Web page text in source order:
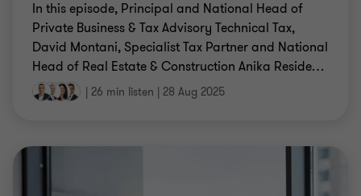
In this episode, Principal and National Head of
Private Business & Tax Advisory Technical Tax,
David Montani, Specialist Tax Partner and National
Head of Real Estate & Construction Anika Reside…
| 26 min listen | 28 Aug 2025